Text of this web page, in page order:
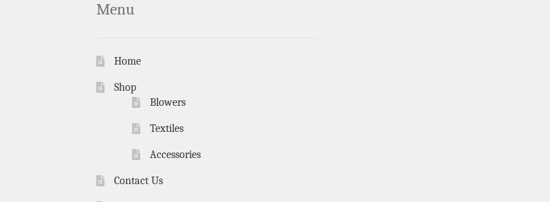
Menu
Home
Shop
Blowers
Textiles
Accessories
Contact Us